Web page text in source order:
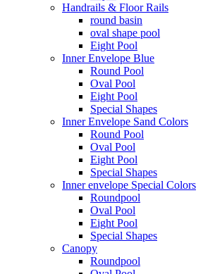
Handrails & Floor Rails
round basin
oval shape pool
Eight Pool
Inner Envelope Blue
Round Pool
Oval Pool
Eight Pool
Special Shapes
Inner Envelope Sand Colors
Round Pool
Oval Pool
Eight Pool
Special Shapes
Inner envelope Special Colors
Roundpool
Oval Pool
Eight Pool
Special Shapes
Canopy
Roundpool